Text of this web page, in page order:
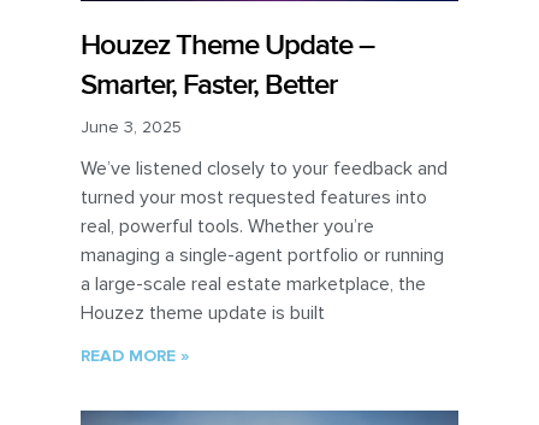
Houzez Theme Update –
Smarter, Faster, Better
June 3, 2025
We’ve listened closely to your feedback and
turned your most requested features into
real, powerful tools. Whether you’re
managing a single-agent portfolio or running
a large-scale real estate marketplace, the
Houzez theme update is built
READ MORE »